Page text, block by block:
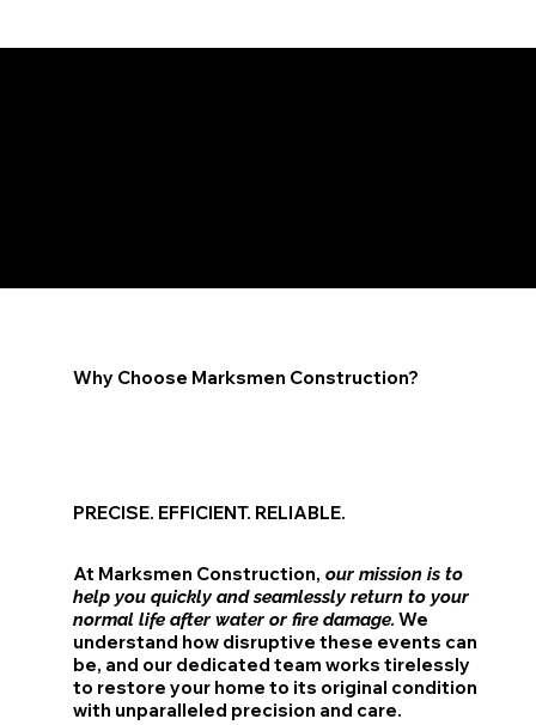
At Marksmen Construction, our mission is to
help you quickly and seamlessly return to your
normal life after water or fire damage. We
understand how disruptive these events can
be, and our dedicated team works tirelessly
to restore your home to its original condition
with unparalleled precision and care.
Why Choose Marksmen Construction?
PRECISE. EFFICIENT. RELIABLE.